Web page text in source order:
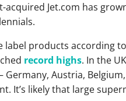
Jet.com has
label products according to
record highs. In the
Austria,
It’s likely that large